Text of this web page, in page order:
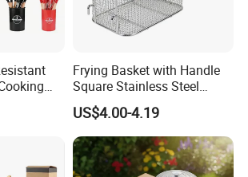
Set
Frying Basket with Handle
Square Stainless Steel
Kitchen Utensils for
Restaurant Use
US$4.00-4.19